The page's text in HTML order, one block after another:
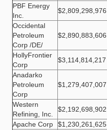
PBF Energy
Inc.
$2,809,298,976
Occidental
Petroleum
Corp /DE/
$2,890,883,606
HollyFrontier
Corp
$3,114,814,217
Anadarko
Petroleum
Corp
$1,279,407,007
Western
Refining, Inc.
$2,192,698,902
Apache Corp
$1,230,261,625